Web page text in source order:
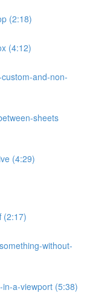
(2:18)
(4:12)
and-non-
sheets
(4:29)
(2:17)
without-
a-viewport (5:38)